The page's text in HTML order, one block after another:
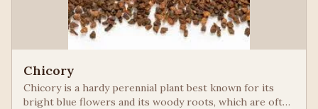
Chicory
Chicory is a hardy perennial plant best known for its
bright blue flowers and its woody roots, which are often